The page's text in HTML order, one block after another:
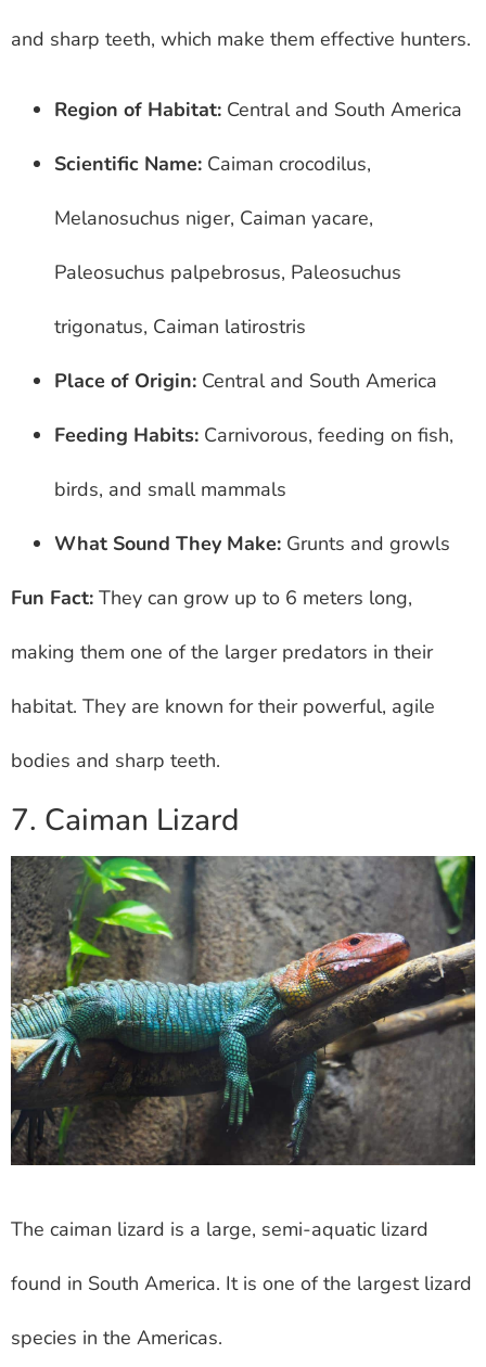
and sharp teeth, which make them effective hunters.
Region of Habitat: Central and South America
Scientific Name: Caiman crocodilus,
Melanosuchus niger, Caiman yacare,
Paleosuchus palpebrosus, Paleosuchus
trigonatus, Caiman latirostris
Place of Origin: Central and South America
Feeding Habits: Carnivorous, feeding on fish,
birds, and small mammals
What Sound They Make: Grunts and growls
Fun Fact: They can grow up to 6 meters long,
making them one of the larger predators in their
habitat. They are known for their powerful, agile
bodies and sharp teeth.
7. Caiman Lizard
The caiman lizard is a large, semi-aquatic lizard
found in South America. It is one of the largest lizard
species in the Americas.